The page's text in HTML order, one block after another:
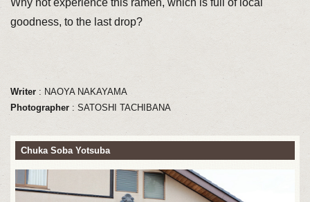
Why not experience this ramen, which is full of local
goodness, to the last drop?
Writer: NAOYA NAKAYAMA
Photographer: SATOSHI TACHIBANA
Chuka Soba Yotsuba